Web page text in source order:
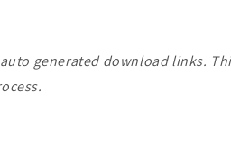
generated download links.